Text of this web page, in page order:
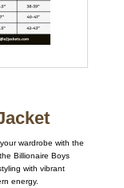
wardrobe with the
Billionaire Boys
with vibrant
energy.